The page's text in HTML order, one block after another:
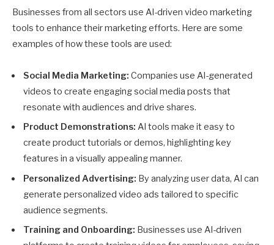
Businesses from all sectors use AI-driven video marketing
tools to enhance their marketing efforts. Here are some
examples of how these tools are used:
Social Media Marketing: Companies use AI-generated
videos to create engaging social media posts that
resonate with audiences and drive shares.
Product Demonstrations: AI tools make it easy to
create product tutorials or demos, highlighting key
features in a visually appealing manner.
Personalized Advertising: By analyzing user data, AI can
generate personalized video ads tailored to specific
audience segments.
Training and Onboarding: Businesses use AI-driven